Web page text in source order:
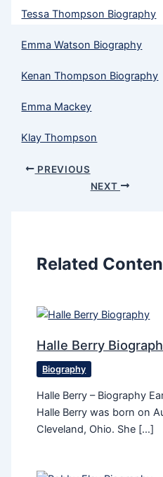
Tessa Thompson Biography
Emma Watson Biography
Kenan Thompson Biography
Emma Mackey
Klay Thompson
PREVIOUS
NEXT
Related
Halle Berry
Biography
Halle Berry – Biography
Halle Berry was born on
Cleveland, Ohio. She […]